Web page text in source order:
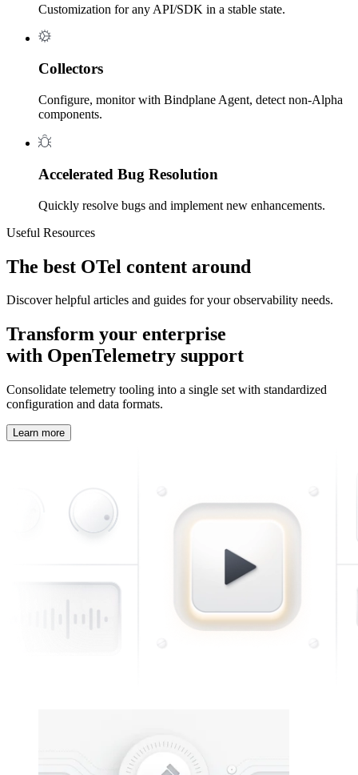
Customization for any API/SDK in a stable state.
Collectors
Configure, monitor with Bindplane Agent, detect non-Alpha
components.
Accelerated Bug Resolution
Quickly resolve bugs and implement new enhancements.
Useful Resources
The best OTel content around
Discover helpful articles and guides for your observability needs.
Transform your enterprise
with OpenTelemetry support
Consolidate telemetry tooling into a single set with standardized
configuration and data formats.
Learn more